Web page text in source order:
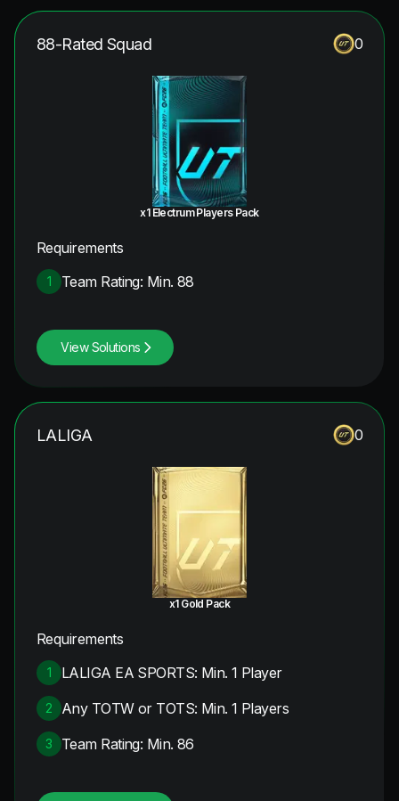
88-Rated Squad 0
x1 Electrum Players Pack
Requirements
1 Team Rating: Min. 88
View Solutions
LALIGA 0
x1 Gold Pack
Requirements
1 LALIGA EA SPORTS: Min. 1 Player
2 Any TOTW or TOTS: Min. 1 Players
3 Team Rating: Min. 86